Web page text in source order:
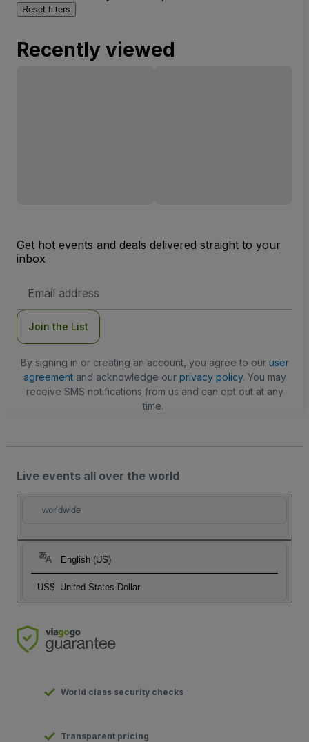
Reset filters
Recently viewed
Get hot events and deals delivered straight to your
inbox
Address
Join the List
By signing in or creating an account, you agree to our user
agreementand acknowledge our privacy policy. You may
receive SMS notifications from us and can opt out at any
time.
Live events all over the world
worldwide
English (US)
US$ United States Dollar
World class security checks
Transparent pricing